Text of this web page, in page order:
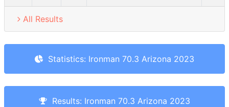
All Results
Statistics: Ironman 70.3 Arizona 2023
Results: Ironman 70.3 Arizona 2023